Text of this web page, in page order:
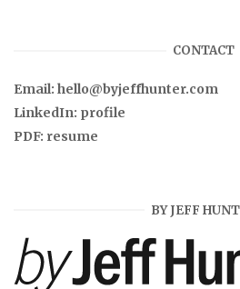
CONTACT
Email: hello@byjeffhunter.com
LinkedIn: profile
PDF: resume
BY JEFF